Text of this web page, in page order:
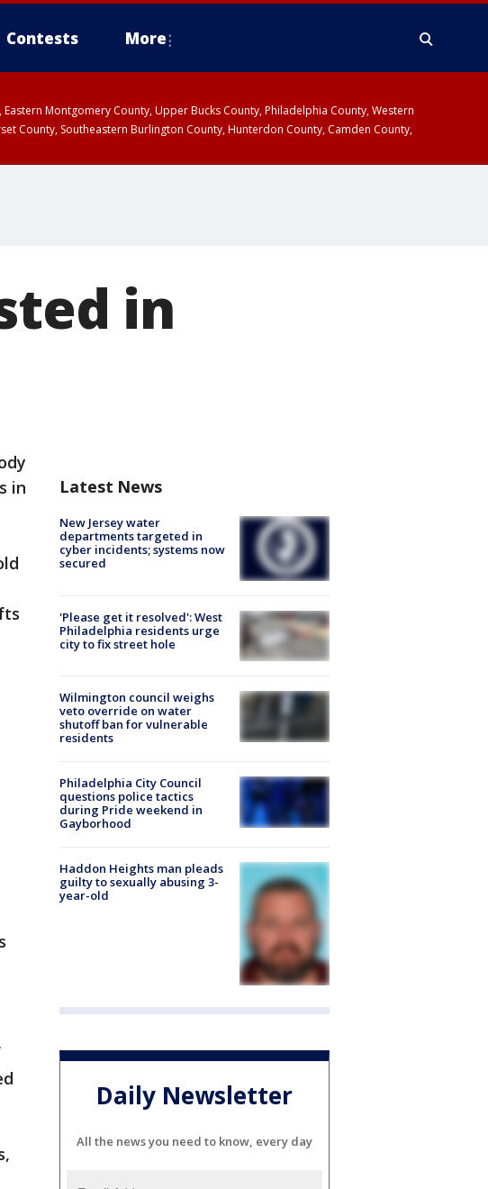
Contests More
Montgomery County, Upper Bucks County, Philadelphia County, Western
County, Southeastern Burlington County, Hunterdon County, Camden County,
in
in
Latest News
New Jersey water
departments targeted in
cyber incidents; systems now
secured
'Please get it resolved': West
Philadelphia residents urge
city to fix street hole
Wilmington council weighs
veto override on water
shutoff ban for vulnerable
residents
Philadelphia City Council
questions police tactics
during Pride weekend in
Gayborhood
Haddon Heights man pleads
guilty to sexually abusing 3-
year-old
Daily Newsletter
All the news you need to know, every day